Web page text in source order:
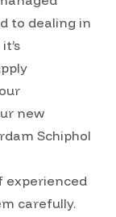
to dealing in
new
Schiphol
experienced
carefully.